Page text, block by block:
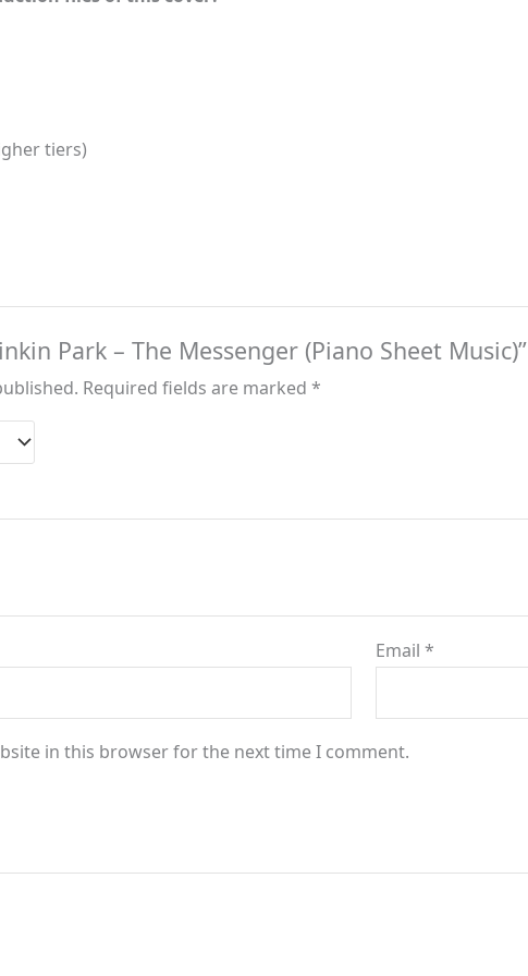
tiers)
Park – The Messenger (Piano Sheet Music)”
Required fields are marked *
Email*
in this browser for the next time I comment.